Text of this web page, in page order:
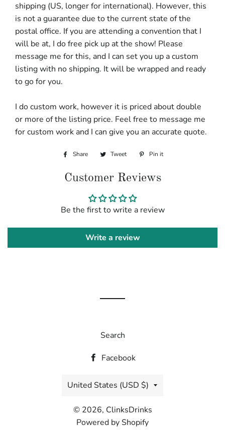
shipping (US, longer for international). However, this
is not a guarantee due to the current state of the
postal office. If you are attending a convention that I
will be at, I do free pick up at the show! Please
message me for this, and I can set you up a custom
listing with no shipping. It will be wrapped and ready
to go for you.
I do custom work, however it is priced about double
or more of the listing price. Feel free to message me
for custom work and I can give you an accurate quote.
Share
Share
Facebook
Tweet
Tweet
Twitter
Pin it
Customer Reviews
Be the first to write a review
Write a review
Search
Facebook
Country/region
United States (USD $)
© 2026, ClinksDrinks
Powered by Shopify